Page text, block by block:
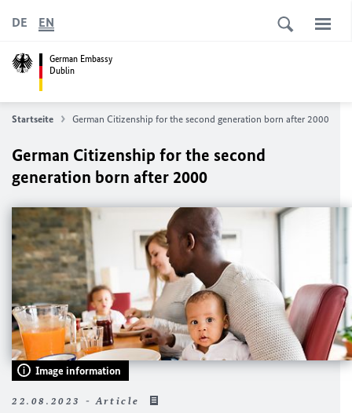
German Embassy
Dublin
DE EN
Startseite German Citizenship for the second generation born after 2000
German Citizenship for the second
generation born after 2000
Image information
22.08.2023 - Article